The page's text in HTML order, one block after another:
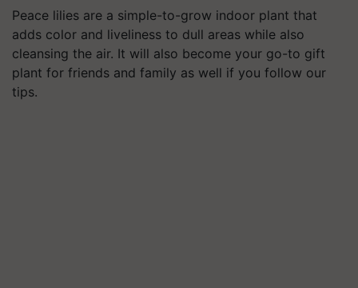
Peace lilies are a simple-to-grow indoor plant that
adds color and liveliness to dull areas while also
cleansing the air. It will also become your go-to gift
plant for friends and family as well if you follow our
tips.